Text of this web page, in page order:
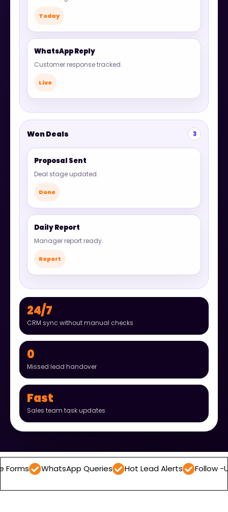
Today
WhatsApp Reply
Customer response tracked.
Live
Won Deals 3
Proposal Sent
Deal stage updated.
Done
Daily Report
Manager report ready.
Report
24/7
CRM sync without manual checks
0
Missed lead handover
Fast
Sales team task updates
Queries Hot Lead Alerts Follow -Up